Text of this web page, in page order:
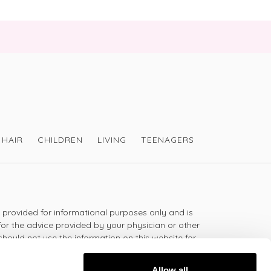
HAIR CHILDREN LIVING TEENAGERS
for informational purposes only and is
the advice provided by your physician or other
not use the information on this website for
problem or disease, or prescribing any